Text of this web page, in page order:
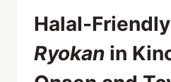
Halal-
Ryokan in